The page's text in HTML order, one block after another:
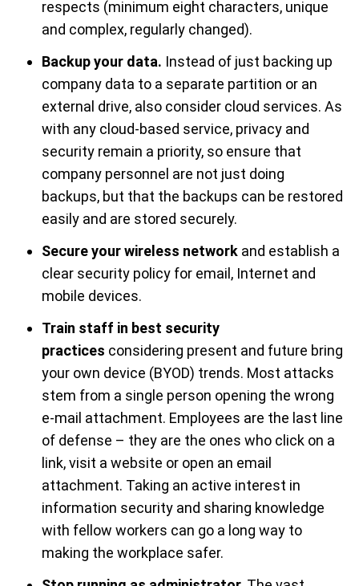
respects (minimum eight characters, unique
and complex, regularly changed).
Backup your data. Instead of just backing up
company data to a separate partition or an
external drive, also consider cloud services. As
with any cloud-based service, privacy and
security remain a priority, so ensure that
company personnel are not just doing
backups, but that the backups can be restored
easily and are stored securely.
Secure your wireless network and establish a
clear security policy for email, Internet and
mobile devices.
Train staff in best security
practices considering present and future bring
your own device (BYOD) trends. Most attacks
stem from a single person opening the wrong
e-mail attachment. Employees are the last line
of defense – they are the ones who click on a
link, visit a website or open an email
attachment. Taking an active interest in
information security and sharing knowledge
with fellow workers can go a long way to
making the workplace safer.